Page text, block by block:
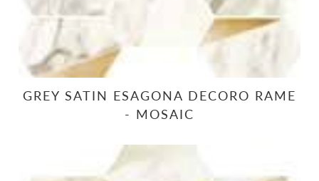
GREY SATIN ESAGONA DECORO RAME
- MOSAIC